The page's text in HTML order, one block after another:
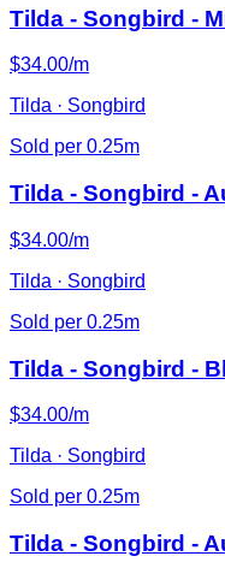
Tilda - Songbird -
$34.00/m
Tilda · Songbird
Sold per 0.25m
Tilda - Songbird -
$34.00/m
Tilda · Songbird
Sold per 0.25m
Tilda - Songbird -
$34.00/m
Tilda · Songbird
Sold per 0.25m
Tilda - Songbird -